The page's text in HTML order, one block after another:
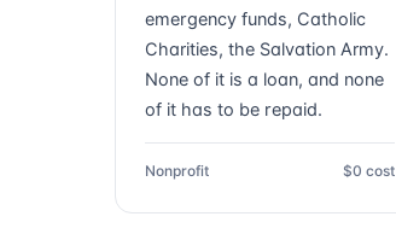
emergency funds, Catholic
Charities, the Salvation Army.
None of it is a loan, and none
of it has to be repaid.
Nonprofit $0 cost